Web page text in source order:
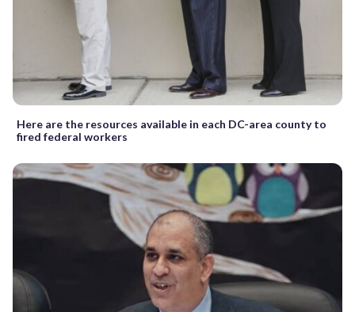
Here are the resources available in each DC-area county to
fired federal workers